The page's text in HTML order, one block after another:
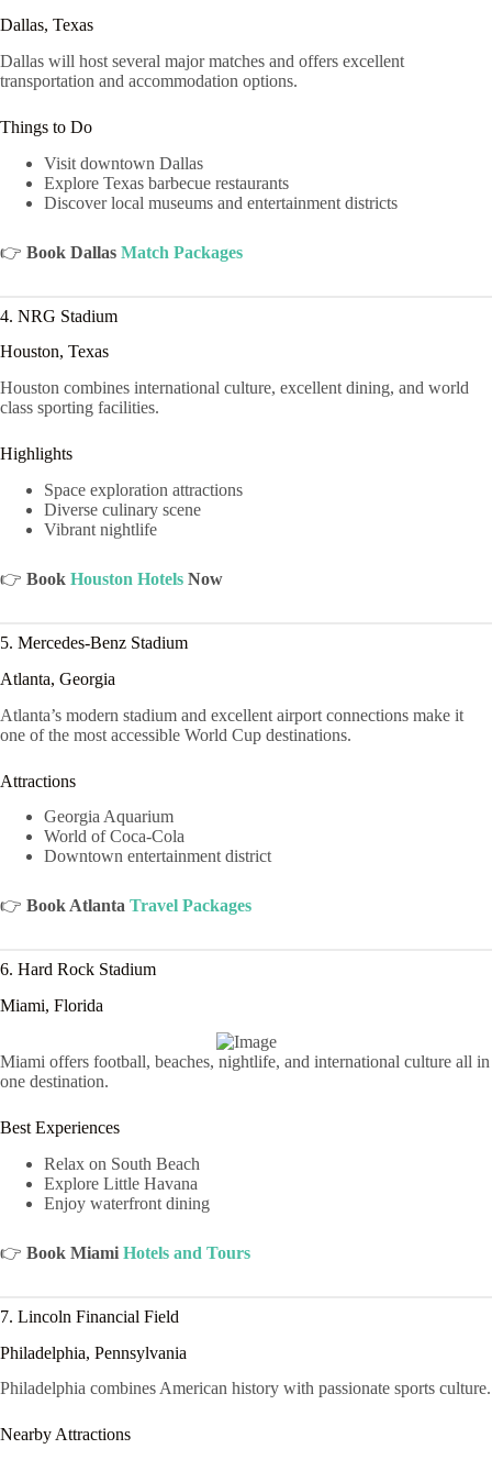
Dallas, Texas
Dallas will host several major matches and offers excellent
transportation and accommodation options.
Things to Do
Visit downtown Dallas
Explore Texas barbecue restaurants
Discover local museums and entertainment districts
👉 Book Dallas Match Packages
4. NRG Stadium
Houston, Texas
Houston combines international culture, excellent dining, and world
class sporting facilities.
Highlights
Space exploration attractions
Diverse culinary scene
Vibrant nightlife
👉 Book Houston Hotels Now
5. Mercedes-Benz Stadium
Atlanta, Georgia
Atlanta’s modern stadium and excellent airport connections make it
one of the most accessible World Cup destinations.
Attractions
Georgia Aquarium
World of Coca-Cola
Downtown entertainment district
👉 Book Atlanta Travel Packages
6. Hard Rock Stadium
Miami, Florida
Miami offers football, beaches, nightlife, and international culture all in
one destination.
Best Experiences
Relax on South Beach
Explore Little Havana
Enjoy waterfront dining
👉 Book Miami Hotels and Tours
7. Lincoln Financial Field
Philadelphia, Pennsylvania
Philadelphia combines American history with passionate sports culture.
Nearby Attractions